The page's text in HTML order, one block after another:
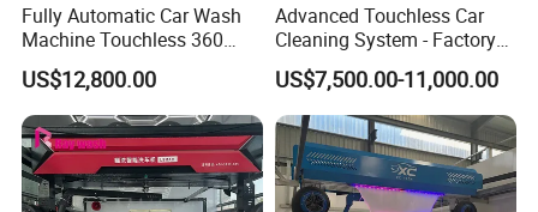
Fully Automatic Car Wash
Machine Touchless 360
Wash System Equipment
Single-Arm Vehicle Washing
Car Clean Machine Cleaning
Car Washer
US$12,800.00
Advanced Touchless Car
Cleaning System - Factory
Direct Pricing
US$7,500.00-11,000.00